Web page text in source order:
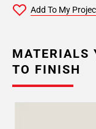
Add To My
MATERIALS
TO FINISH